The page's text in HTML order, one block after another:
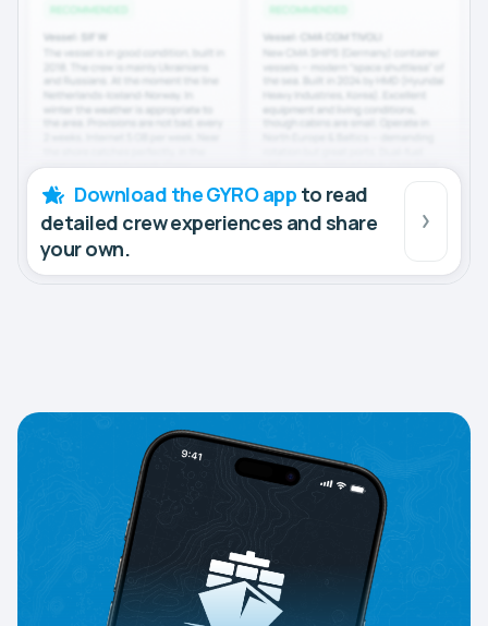
Download the GYRO app to read
detailed crew experiences and share
your own.